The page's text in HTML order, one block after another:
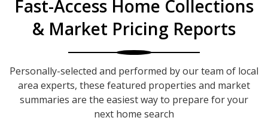
Fast-Access Home Collections
& Market Pricing Reports
Personally-selected and performed by our team of local
area experts, these featured properties and market
summaries are the easiest way to prepare for your
next home search